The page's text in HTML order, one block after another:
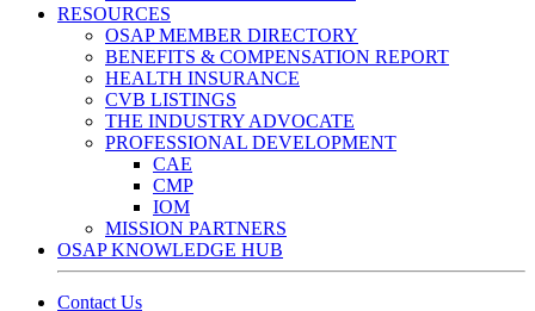
RESOURCES
OSAP MEMBER DIRECTORY
BENEFITS & COMPENSATION REPORT
HEALTH INSURANCE
CVB LISTINGS
THE INDUSTRY ADVOCATE
PROFESSIONAL DEVELOPMENT
CAE
CMP
IOM
MISSION PARTNERS
OSAP KNOWLEDGE HUB
Contact Us